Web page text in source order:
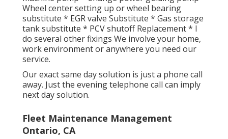
Wheel center setting up or wheel bearing
substitute * EGR valve Substitute * Gas storage
tank substitute * PCV shutoff Replacement * I
do several other fixings We involve your home,
work environment or anywhere you need our
service.
Our exact same day solution is just a phone call
away. Just the evening telephone call can imply
next day solution.
Fleet Maintenance Management
Ontario, CA